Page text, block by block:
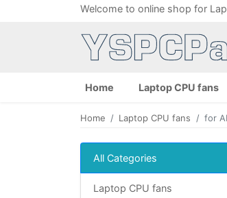
Welcome to online shop for
Home Laptop CPU fans
Home Laptop CPU fans for
All Categories
Laptop CPU fans